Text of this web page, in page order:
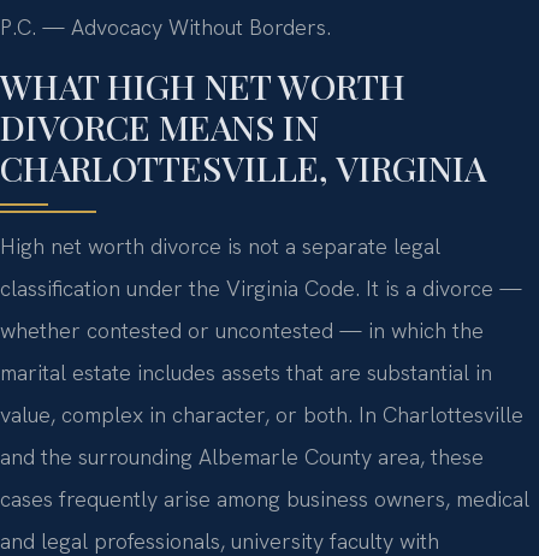
P.C. — Advocacy Without Borders.
WHAT HIGH NET WORTH
DIVORCE MEANS IN
CHARLOTTESVILLE, VIRGINIA
High net worth divorce is not a separate legal
classification under the Virginia Code. It is a divorce —
whether contested or uncontested — in which the
marital estate includes assets that are substantial in
value, complex in character, or both. In Charlottesville
and the surrounding Albemarle County area, these
cases frequently arise among business owners, medical
and legal professionals, university faculty with